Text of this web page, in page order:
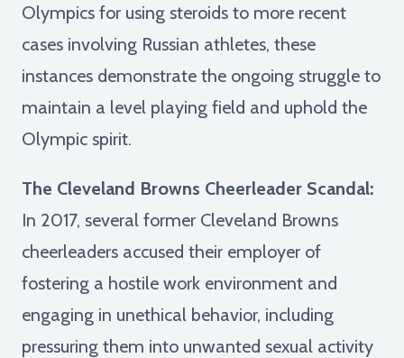
Olympics for using steroids to more recent
cases involving Russian athletes, these
instances demonstrate the ongoing struggle to
maintain a level playing field and uphold the
Olympic spirit.
The Cleveland Browns Cheerleader Scandal:
In 2017, several former Cleveland Browns
cheerleaders accused their employer of
fostering a hostile work environment and
engaging in unethical behavior, including
pressuring them into unwanted sexual activity